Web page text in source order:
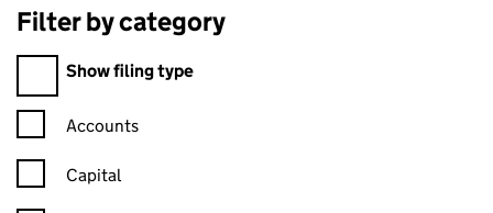
Filter by category
Filter by category
Show filing type
Confirmation statement filters, selecting an input will reload
Accounts
Capital